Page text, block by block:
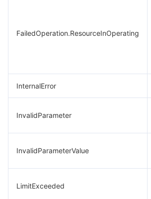
Tencent Cloud Training and Certification
FailedOperation.ResourceInOperating
InternalError
InvalidParameter
InvalidParameterValue
LimitExceeded